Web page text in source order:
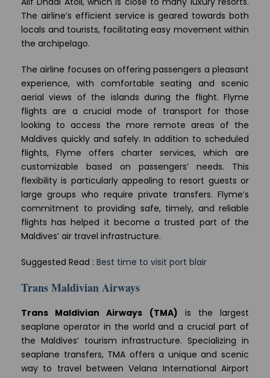
The airline’s efficient service is geared towards both
locals and tourists, facilitating easy movement within
the archipelago.
The airline focuses on offering passengers a pleasant
experience, with comfortable seating and scenic
aerial views of the islands during the flight. Flyme
flights are a crucial mode of transport for those
looking to access the more remote areas of the
Maldives quickly and safely. In addition to scheduled
flights, Flyme offers charter services, which are
customizable based on passengers’ needs. This
flexibility is particularly appealing to resort guests or
large groups who require private transfers. Flyme’s
commitment to providing safe, timely, and reliable
flights has helped it become a trusted part of the
Maldives’ air travel infrastructure.
Suggested Read : Best time to visit port blair
Trans Maldivian Airways
Trans Maldivian Airways (TMA) is the largest
seaplane operator in the world and a crucial part of
the Maldives’ tourism infrastructure. Specializing in
seaplane transfers, TMA offers a unique and scenic
way to travel between Velana International Airport